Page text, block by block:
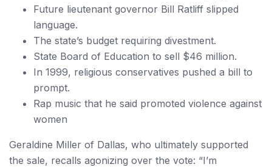
Future lieutenant governor Bill Ratliff slipped
language.
The state’s budget requiring divestment.
State Board of Education to sell $46 million.
In 1999, religious conservatives pushed a bill to
prompt.
Rap music that he said promoted violence against
women
Geraldine Miller of Dallas, who ultimately supported
the sale, recalls agonizing over the vote: “I’m